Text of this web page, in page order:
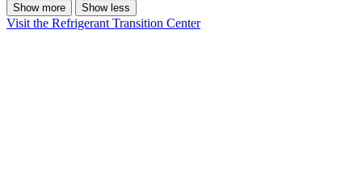
Show more Show less
Visit the Refrigerant Transition Center